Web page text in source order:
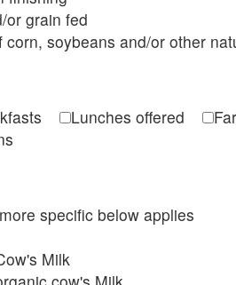
or grain fed
corn, soybeans and/or other
Lunches offered
specific below applies
Milk